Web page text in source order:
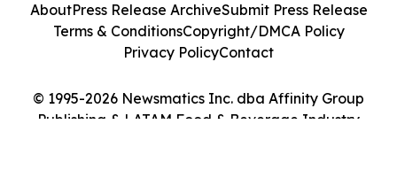
© 1995-2026 Newsmatics Inc. dba Affinity Group
Publishing & LATAM Food & Beverage Industry
AboutPress Release ArchiveSubmit Press Release
Terms & ConditionsCopyright/DMCA Policy
Privacy PolicyContact